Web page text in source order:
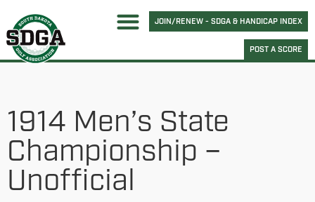
JOIN/RENEW - SDGA & HANDICAP INDEX
POST A SCORE
1914 Men’s State
Championship –
Unofficial